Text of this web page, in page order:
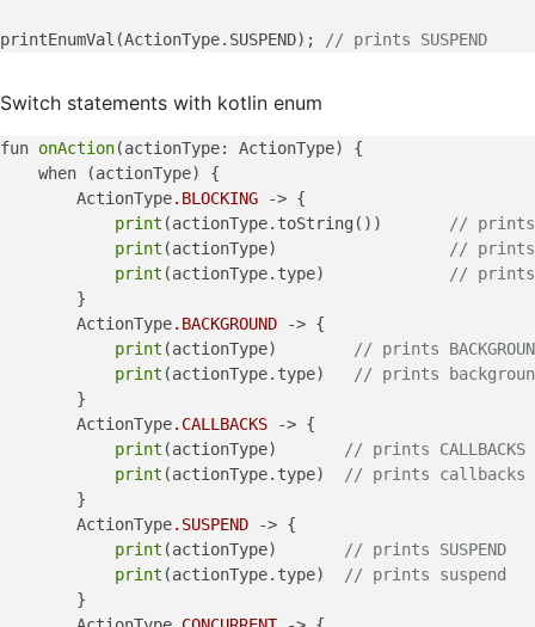
printEnumVal(ActionType.SUSPEND); // prints SUSPEND
Switch statements with kotlin enum
fun onAction(actionType: ActionType) {
    when (actionType) {
        ActionType
.BLOCKING -> {
print (actionType.toString())
// prints
print (actionType)
// prints
print (actionType.type)
// prints
        }
        ActionType
.BACKGROUND -> {
print (actionType)
// prints
print (actionType.type)
// prints
        }
        ActionType
.CALLBACKS -> {
print (actionType)
// prints CALLBACKS
print (actionType.type)
// prints callbacks
        }
        ActionType
.SUSPEND -> {
print (actionType)
// prints SUSPEND
print (actionType.type)
// prints suspend
        }